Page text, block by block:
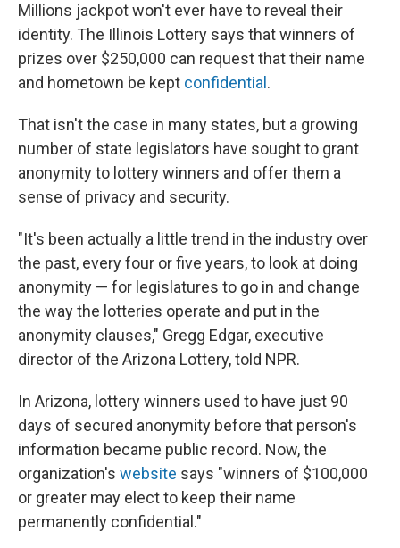
Millions jackpot won't ever have to reveal their
identity. The Illinois Lottery says that winners of
prizes over $250,000 can request that their name
and hometown be kept confidential .
That isn't the case in many states, but a growing
number of state legislators have sought to grant
anonymity to lottery winners and offer them a
sense of privacy and security.
"It's been actually a little trend in the industry over
the past, every four or five years, to look at doing
anonymity — for legislatures to go in and change
the way the lotteries operate and put in the
anonymity clauses," Gregg Edgar, executive
director of the Arizona Lottery, told NPR.
In Arizona, lottery winners used to have just 90
days of secured anonymity before that person's
information became public record. Now, the
organization's website says "winners of $100,000
or greater may elect to keep their name
permanently confidential."